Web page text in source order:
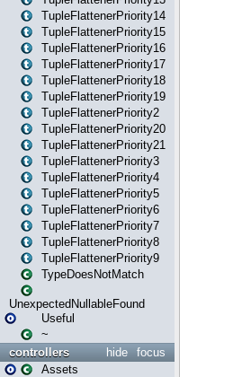
TupleFlattenerPriority14
TupleFlattenerPriority15
TupleFlattenerPriority16
TupleFlattenerPriority17
TupleFlattenerPriority18
TupleFlattenerPriority19
TupleFlattenerPriority2
TupleFlattenerPriority20
TupleFlattenerPriority21
TupleFlattenerPriority3
TupleFlattenerPriority4
TupleFlattenerPriority5
TupleFlattenerPriority6
TupleFlattenerPriority7
TupleFlattenerPriority8
TupleFlattenerPriority9
TypeDoesNotMatch
UnexpectedNullableFound
Useful
~
focus
hide
controllers
Assets